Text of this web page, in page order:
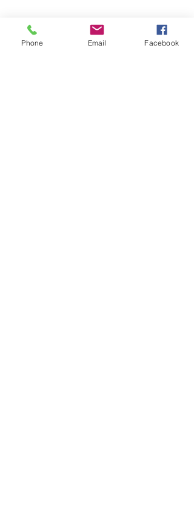
YAY! No more shock collars!!
Phone Email Facebook